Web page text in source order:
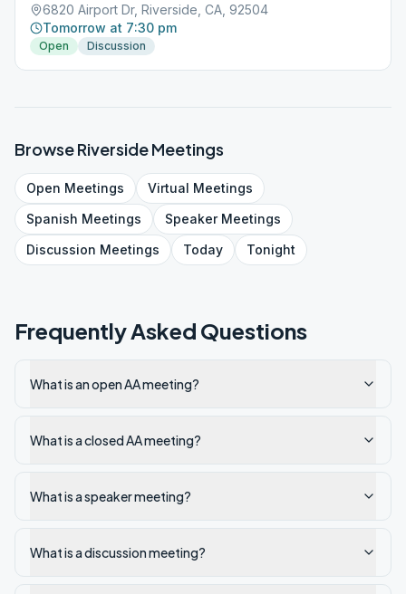
6820 Airport Dr, Riverside, CA, 92504
Tomorrow at 7:30 pm
Open Discussion
BrowseRiversideMeetings
Open Meetings Virtual Meetings
Spanish Meetings SpeakerMeetings
Discussion Meetings Today Tonight
Frequently Asked Questions
What is an open AA meeting?
What is a closed AA meeting?
What is a speaker meeting?
What is a discussion meeting?